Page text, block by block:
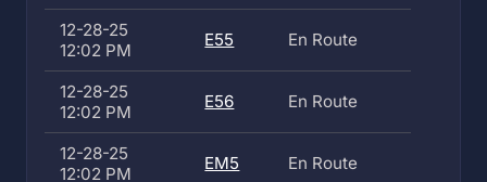
12-28-25
12:02 PM
E55 En Route
12-28-25
12:02 PM
E56 En Route
12-28-25
12:02 PM
EM5 En Route